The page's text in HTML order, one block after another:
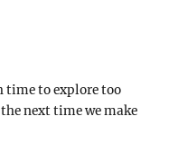
time to explore too
next time we make